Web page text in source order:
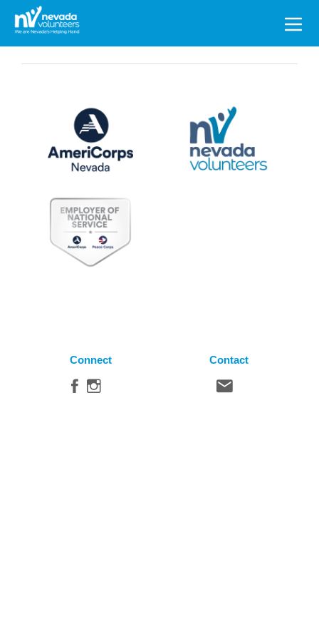
Search
for:
Connect Contact